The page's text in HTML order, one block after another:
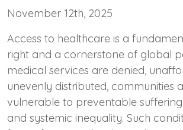
November 12th, 2025
Access to healthcare is a
right and a cornerstone of global
medical services are denied,
unevenly distributed, communities
vulnerable to preventable
and systemic inequality. Such